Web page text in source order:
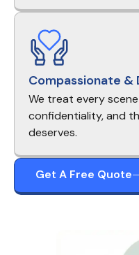
Compassionate &
We treat every
confidentiality, and
deserves.
Get A Free Quote